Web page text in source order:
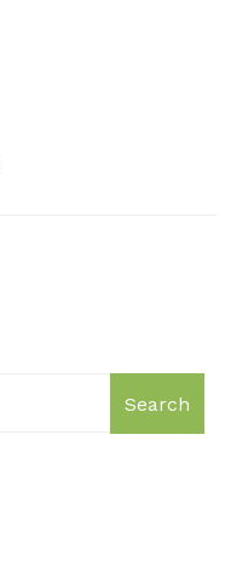
Search